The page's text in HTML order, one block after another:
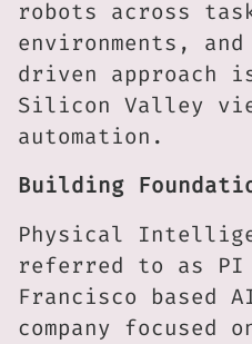
robots across
environments,
driven approach
Silicon Valley
automation.
Building
Physical
referred to as
Francisco based
company focused